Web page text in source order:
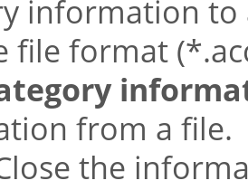
information
file format
from a file.
the